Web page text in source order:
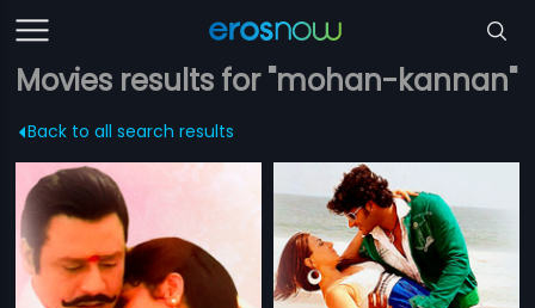
Movies results for "mohan-kannan"
Back to all search results